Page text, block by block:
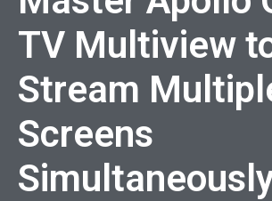
TV Multiview
Stream
Screens